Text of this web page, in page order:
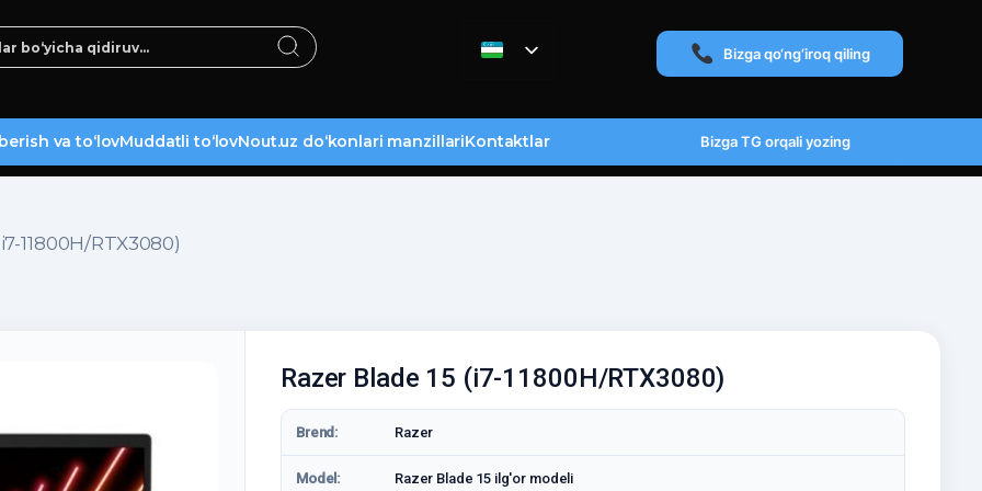
Bizga qo‘ng‘iroq qiling
va to‘lovMuddatli to‘lovNout.uz do‘konlari manzillariKontaktlar Bizga TG orqali yozing
11800H/RTX3080)
Razer Blade 15 (i7-11800H/RTX3080)
Brend: Razer
Model: Razer Blade 15 ilg'or modeli